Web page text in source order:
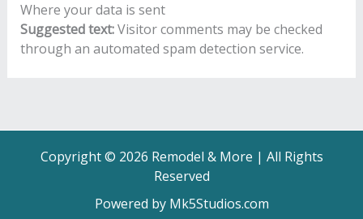
Where your data is sent
Suggested text:Visitor comments may be checked
through an automated spam detection service.
Copyright © 2026 Remodel & More | All Rights
Reserved
Powered by Mk5Studios.com